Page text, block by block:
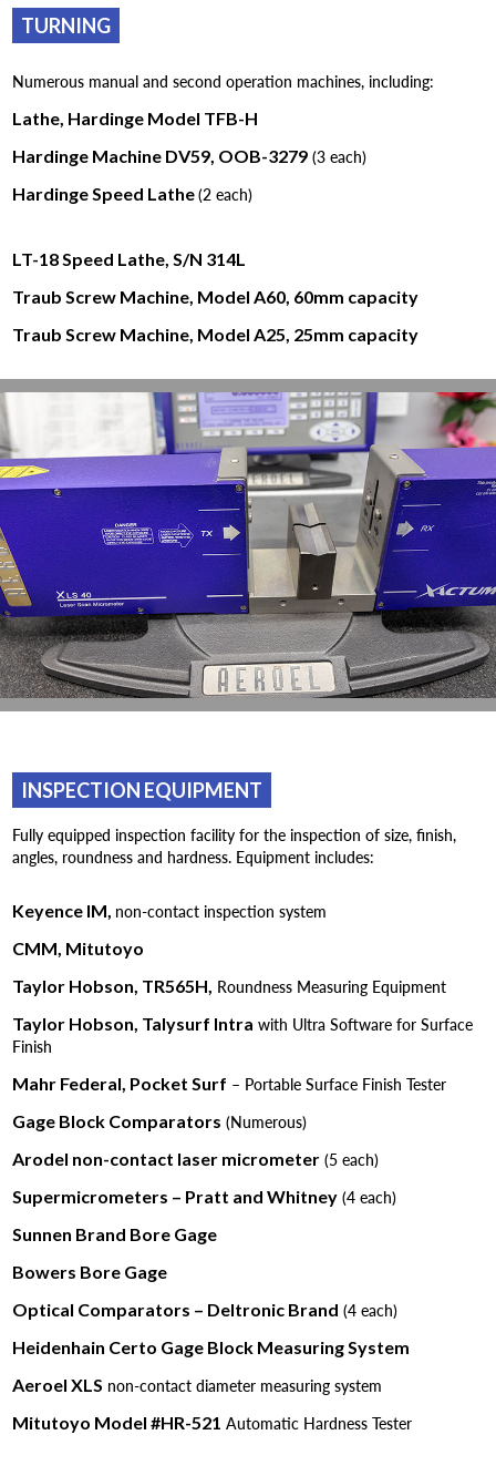
TURNING
Numerous manual and second operation machines, including:
Lathe, Hardinge Model TFB-H
Hardinge Machine DV59, OOB-3279 (3 each)
Hardinge Speed Lathe(2 each)
LT-18 Speed Lathe, S/N 314L
Traub Screw Machine, Model A60, 60mm capacity
Traub Screw Machine, Model A25, 25mm capacity
INSPECTION EQUIPMENT
Fully equipped inspection facility for the inspection of size, finish,
angles, roundness and hardness. Equipment includes:
Keyence IM, non-contact inspection system
CMM, Mitutoyo
Taylor Hobson, TR565H, Roundness Measuring Equipment
Taylor Hobson, Talysurf Intra with Ultra Software for Surface
Finish
Mahr Federal, Pocket Surf – Portable Surface Finish Tester
Gage Block Comparators (Numerous)
Arodel non-contact laser micrometer (5 each)
Supermicrometers – Pratt and Whitney (4 each)
Sunnen Brand Bore Gage
Bowers Bore Gage
Optical Comparators – Deltronic Brand (4 each)
Heidenhain Certo Gage Block Measuring System
Aeroel XLS non-contact diameter measuring system
Mitutoyo Model #HR-521 Automatic Hardness Tester